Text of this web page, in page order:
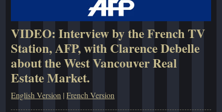
VIDEO: Interview by the French TV
Station, AFP, with Clarence Debelle
about the West Vancouver Real
Estate Market.
English Version |French Version